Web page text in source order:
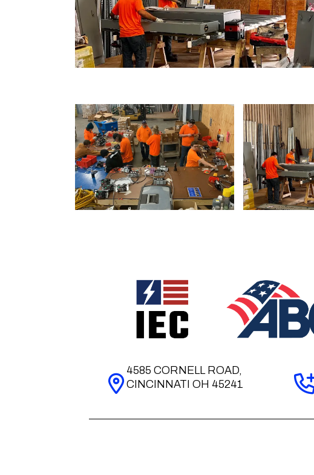
4585 CORNELL ROAD,
CINCINNATI OH 45241